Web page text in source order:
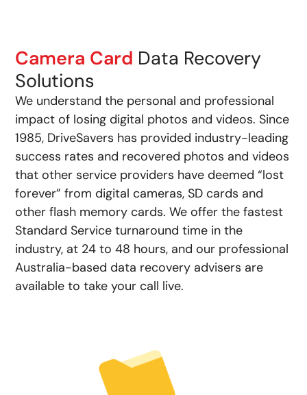
Camera Card Data Recovery
Solutions
We understand the personal and professional
impact of losing digital photos and videos. Since
1985, DriveSavers has provided industry-leading
success rates and recovered photos and videos
that other service providers have deemed “lost
forever” from digital cameras, SD cards and
other flash memory cards. We offer the fastest
Standard Service turnaround time in the
industry, at 24 to 48 hours, and our professional
Australia-based data recovery advisers are
available to take your call live.